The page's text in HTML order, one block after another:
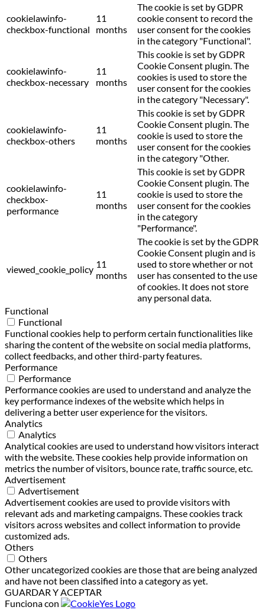
cookielawinfo-
checkbox-functional
11
months
The cookie is set by GDPR
cookie consent to record the
user consent for the cookies
in the category "Functional".
cookielawinfo-
checkbox-necessary
11
months
This cookie is set by GDPR
Cookie Consent plugin. The
cookies is used to store the
user consent for the cookies
in the category "Necessary".
cookielawinfo-
checkbox-others
11
months
This cookie is set by GDPR
Cookie Consent plugin. The
cookie is used to store the
user consent for the cookies
in the category "Other.
cookielawinfo-
checkbox-
performance
11
months
This cookie is set by GDPR
Cookie Consent plugin. The
cookie is used to store the
user consent for the cookies
in the category
"Performance".
viewed_cookie_policy 11
months
The cookie is set by the GDPR
Cookie Consent plugin and is
used to store whether or not
user has consented to the use
of cookies. It does not store
any personal data.
Functional
Functional
Functional cookies help to perform certain functionalities like
sharing the content of the website on social media platforms,
collect feedbacks, and other third-party features.
Performance
Performance
Performance cookies are used to understand and analyze the
key performance indexes of the website which helps in
delivering a better user experience for the visitors.
Analytics
Analytics
Analytical cookies are used to understand how visitors interact
with the website. These cookies help provide information on
metrics the number of visitors, bounce rate, traffic source, etc.
Advertisement
Advertisement
Advertisement cookies are used to provide visitors with
relevant ads and marketing campaigns. These cookies track
visitors across websites and collect information to provide
customized ads.
Others
Others
Other uncategorized cookies are those that are being analyzed
and have not been classified into a category as yet.
GUARDAR Y ACEPTAR
Funciona con